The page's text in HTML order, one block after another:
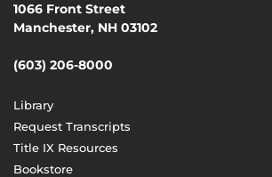
1066 Front Street
Manchester, NH 03102
(603) 206-8000
Library
Request Transcripts
Title IX Resources
Bookstore